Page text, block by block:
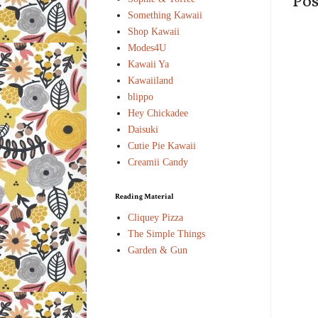
Something Kawaii
Shop Kawaii
Modes4U
Kawaii Ya
Kawaiiland
blippo
Hey Chickadee
Daisuki
Cutie Pie Kawaii
Creamii Candy
Reading Material
Cliquey Pizza
The Simple Things
Garden & Gun